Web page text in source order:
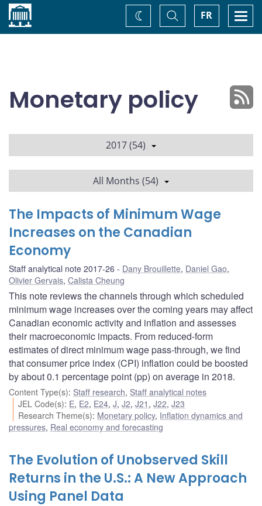
Home FR
Toggle
Search
Change
theme
Monetary policy
2017 (54)
All Months (54)
The Impacts of Minimum Wage
Increases on the Canadian
Economy
Staff analytical note 2017-26 Dany Brouillette, Daniel Gao,
Olivier Gervais, Calista Cheung
This note reviews the channels through which scheduled
minimum wage increases over the coming years may affect
Canadian economic activity and inflation and assesses
their macroeconomic impacts. From reduced-form
estimates of direct minimum wage pass-through, we find
that consumer price index (CPI) inflation could be boosted
by about 0.1 percentage point (pp) on average in 2018.
Content Type(s): Staff research, Staff analytical notes
JEL Code(s): E, E2, E24,J,J2,J21 ,J22,J23
Research Theme(s): Monetary policy, Inflation dynamics and
pressures, Real economy and forecasting
The Evolution of Unobserved Skill
Returns in the U.S.: A New Approach
Using Panel Data